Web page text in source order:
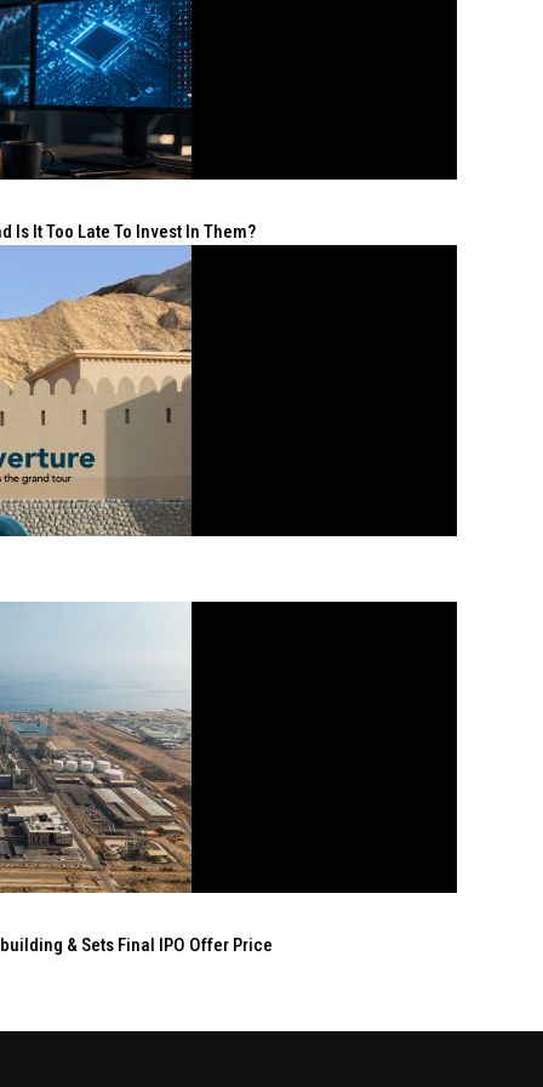
Is It Too Late To Invest In Them?
& Sets Final IPO Offer Price